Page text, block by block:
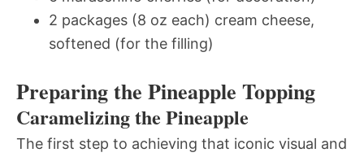
2 packages (8 oz each) cream cheese,
softened (for the filling)
Preparing the Pineapple Topping
Caramelizing the Pineapple
The first step to achieving that iconic visual and